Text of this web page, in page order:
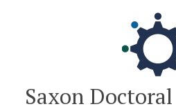
Saxon